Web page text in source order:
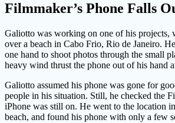
Filmmaker’s Phone Falls
Galiotto was working on one of his
over a beach in Cabo Frio, Rio de Janeiro.
one hand to shoot photos through the small
heavy wind thrust the phone out of his hand
Galiotto assumed his phone was gone for
people in his situation. Still, he checked the
iPhone was still on. He went to the location
beach, and found his phone with only a few